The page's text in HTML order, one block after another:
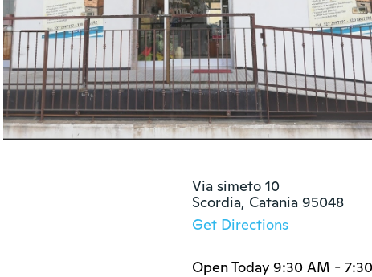
Via simeto 10
Scordia, Catania 95048
Get Directions
Open Today 9:30 AM -